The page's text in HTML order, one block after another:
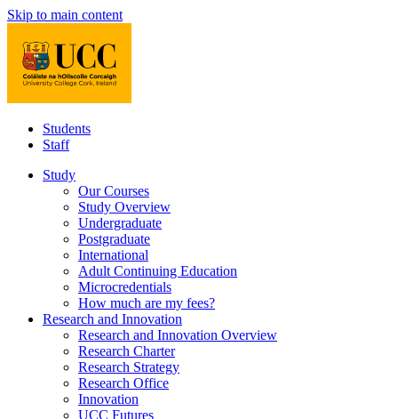
Skip to main content
Students
Staff
Study
Our Courses
Study Overview
Undergraduate
Postgraduate
International
Adult Continuing Education
Microcredentials
How much are my fees?
Research and Innovation
Research and Innovation Overview
Research Charter
Research Strategy
Research Office
Innovation
UCC Futures